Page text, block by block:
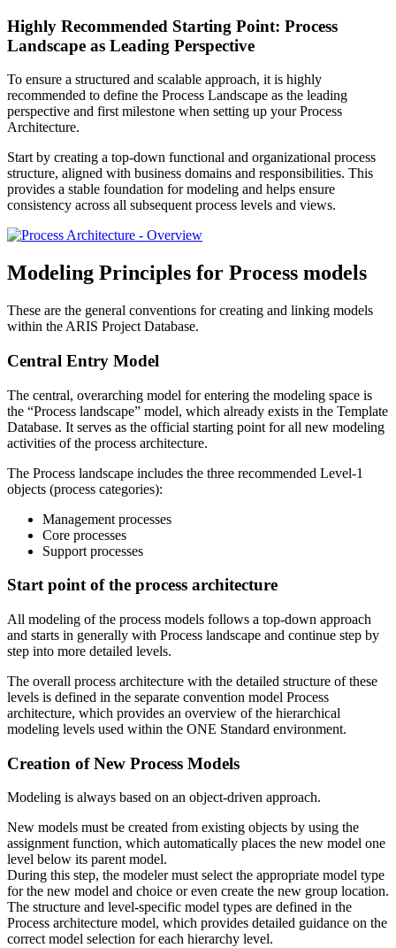
Highly Recommended Starting Point: Process
Landscape as Leading Perspective
To ensure a structured and scalable approach, it is highly
recommended to define the Process Landscape as the leading
perspective and first milestone when setting up your Process
Architecture.
Start by creating a top-down functional and organizational process
structure, aligned with business domains and responsibilities. This
provides a stable foundation for modeling and helps ensure
consistency across all subsequent process levels and views.
Modeling Principles for Process models
These are the general conventions for creating and linking models
within the ARIS Project Database.
Central Entry Model
The central, overarching model for entering the modeling space is
the “Process landscape” model, which already exists in the Template
Database. It serves as the official starting point for all new modeling
activities of the process architecture.
The Process landscape includes the three recommended Level-1
objects (process categories):
Management processes
Core processes
Support processes
Start point of the process architecture
All modeling of the process models follows a top-down approach
and starts in generally with Process landscape and continue step by
step into more detailed levels.
The overall process architecture with the detailed structure of these
levels is defined in the separate convention model Process
architecture, which provides an overview of the hierarchical
modeling levels used within the ONE Standard environment.
Creation of New Process Models
Modeling is always based on an object-driven approach.
New models must be created from existing objects by using the
assignment function, which automatically places the new model one
level below its parent model.
During this step, the modeler must select the appropriate model type
for the new model and choice or even create the new group location.
The structure and level-specific model types are defined in the
Process architecture model, which provides detailed guidance on the
correct model selection for each hierarchy level.